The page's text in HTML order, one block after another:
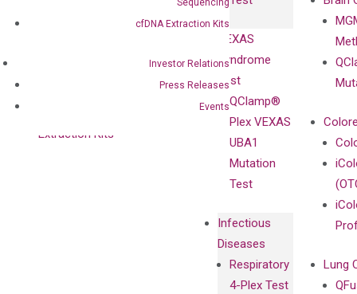
cfDNA Extraction Kits
Investor Relations
Press Releases
Events
VEXAS
Syndrome
Test
QClamp®
Plex VEXAS
UBA1
Mutation
Test
Infectious
Diseases
Respiratory
4-Plex Test
Lung
Extraction Kits